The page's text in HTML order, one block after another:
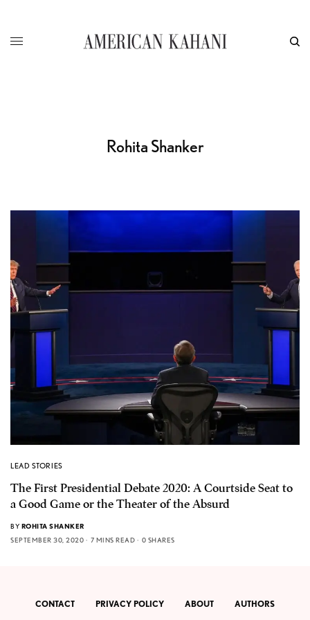
Rohita Shanker
LEAD STORIES
The First Presidential Debate 2020: A Courtside Seat to
a Good Game or the Theater of the Absurd
BY ROHITA SHANKER
SEPTEMBER 30, 2020
7 MINS READ 0 SHARES
CONTACT PRIVACY POLICY ABOUT AUTHORS